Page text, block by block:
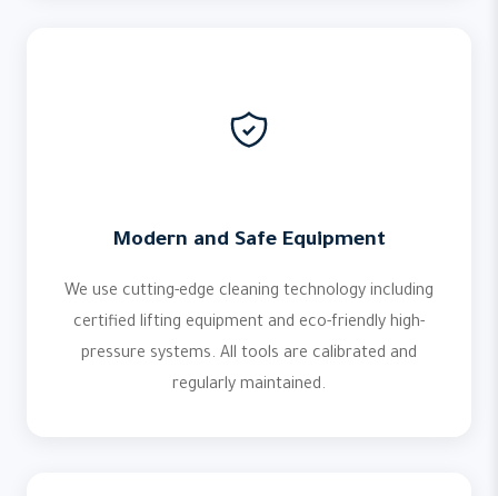
Modern and Safe Equipment
We use cutting-edge cleaning technology including
certified lifting equipment and eco-friendly high-
pressure systems. All tools are calibrated and
regularly maintained.